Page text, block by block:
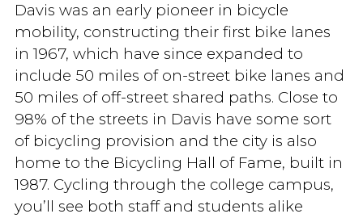
Davis was an early pioneer in bicycle
mobility, constructing their first bike lanes
in 1967, which have since expanded to
include 50 miles of on-street bike lanes and
50 miles of off-street shared paths. Close to
98% of the streets in Davis have some sort
of bicycling provision and the city is also
home to the Bicycling Hall of Fame, built in
1987. Cycling through the college campus,
you’ll see both staff and students alike